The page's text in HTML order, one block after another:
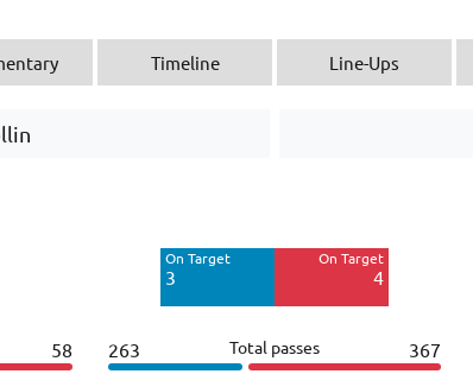
Timeline Line-Ups
On Target
3
On Target
4
58 263 Total passes 367